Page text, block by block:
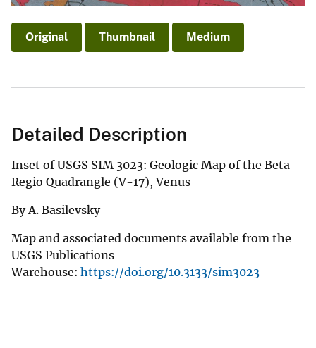
Original Thumbnail Medium
Detailed Description
Inset of USGS SIM 3023: Geologic Map of the Beta
Regio Quadrangle (V-17), Venus
By A. Basilevsky
Map and associated documents available from the
USGS Publications
Warehouse: https://doi.org/10.3133/sim3023